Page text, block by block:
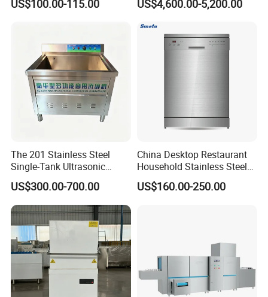
ETL Approved
US$100.00-115.00
Dishwasher in Business
US$4,600.00-5,200.00
The 201 Stainless Steel
Single-Tank Ultrasonic
Dishwasher Is Used in
Restaurants and Hotels
US$300.00-700.00
China Desktop Restaurant
Household Stainless Steel
Energy Saving Automatic 12
Sets Dishwasher
US$160.00-250.00